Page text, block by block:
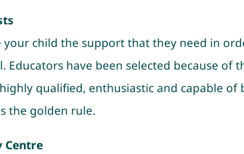
your child the support that they need in
have been selected because
qualified, enthusiastic and capable
the golden rule.
Centre